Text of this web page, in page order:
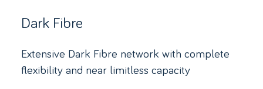
Dark Fibre
Extensive Dark Fibre network with complete
flexibility and near limitless capacity